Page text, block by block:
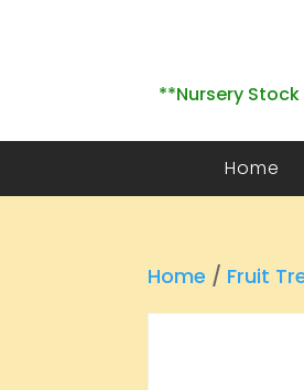
**Nursery
Home
Home / Fruit